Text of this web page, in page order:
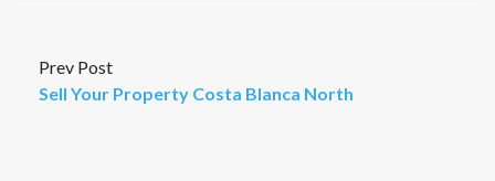
Prev Post
Sell Your Property Costa Blanca North